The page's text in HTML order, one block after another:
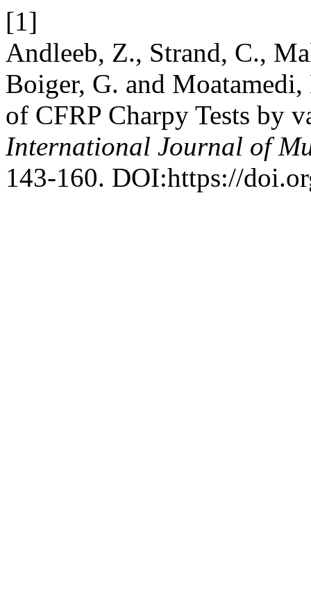
[1]
Andleeb, Z., Strand, C.,
Boiger, G. and
of CFRP Charpy Tests by
International Journal of
143-160. DOI:https://